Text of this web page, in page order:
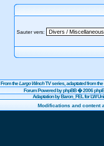
Sauter vers:
From theLargo WinchTV series, adaptated from
Forum Powered byphpBB� 2006
Adaptation by Baron_FEL for LW
Modifications and content